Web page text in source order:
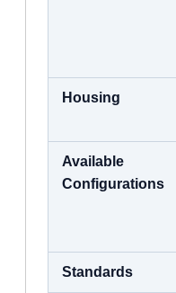
Housing
Available
Configurations
Standards